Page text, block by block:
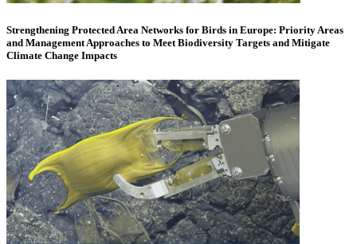
Strengthening Protected Area Networks for Birds in Europe: Priority Areas
and Management Approaches to Meet Biodiversity Targets and Mitigate
Climate Change Impacts